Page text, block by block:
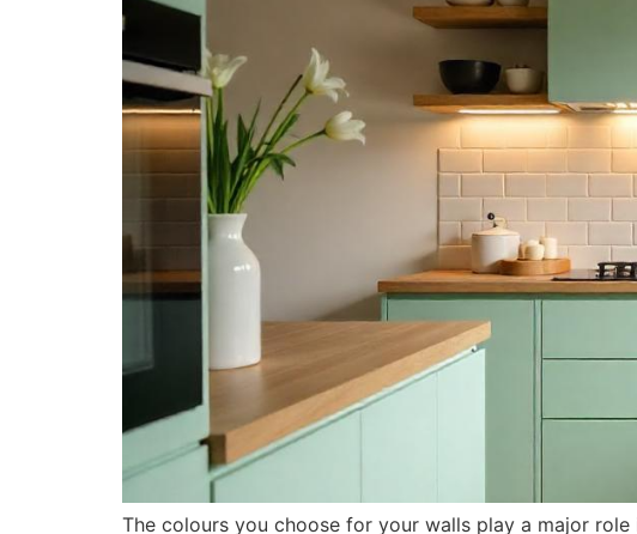
The colours you choose for your walls play a major